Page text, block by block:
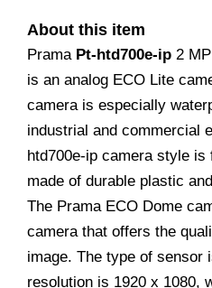
About this item
Prama Pt-htd700e-ip 2
is an analog ECO Lite
camera is especially
industrial and commercial
htd700e-ip camera style is
made of durable plastic
The Prama ECO Dome
camera that offers the
image. The type of sensor
resolution is 1920 x 1080,